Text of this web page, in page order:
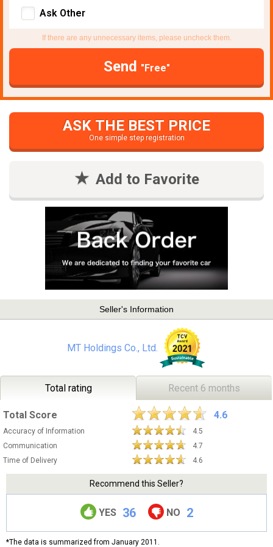
Ask Other
If there are any unnecessary items, please uncheck them.
Send "Free"
ASK THE BEST PRICE
One simple step registration
Add to Favorite
Seller's Information
MT Holdings Co., Ltd.
Total rating Recent 6 months
Total Score 4.6
Accuracy of Information
4.5
Communication
4.7
Time of Delivery
4.6
Recommend this Seller?
YES 36 NO 2
*The data is summarized from January 2011.